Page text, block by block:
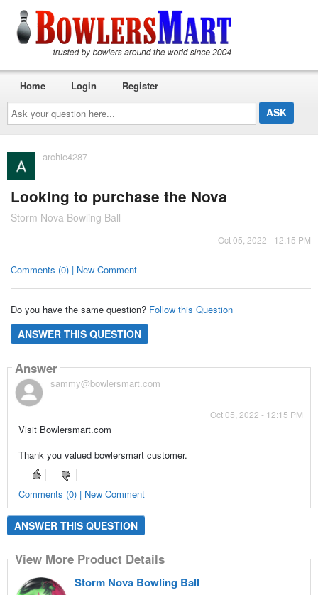
Ask
your
question
here...
Home Login Register
archie4287
Looking to purchase the Nova
Storm Nova Bowling Ball
Oct 05, 2022 - 12:15 PM
Comments (0) | New Comment
Do you have the same question? Follow this Question
ANSWER THIS QUESTION
Answer
sammy@bowlersmart.com
Oct 05, 2022 - 12:15 PM
Visit Bowlersmart.com
Thank you valued bowlersmart customer.
Comments (0) | New Comment
ANSWER THIS QUESTION
View More Product Details
Storm Nova Bowling Ball